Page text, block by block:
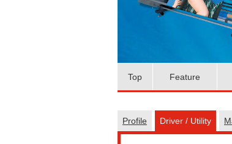
Top Feature
Profile Driver / Utility